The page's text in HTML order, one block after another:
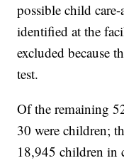
possible child
identified at the
excluded because
test.
Of the remaining
30 were children;
18,945 children in